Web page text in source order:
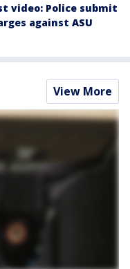
video: Police submit
against ASU
View More